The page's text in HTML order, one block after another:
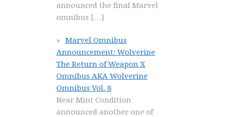
announced the final Marvel
omnibus […]
Marvel Omnibus
Announcement: Wolverine
The Return of Weapon X
Omnibus AKA Wolverine
Omnibus Vol. 8
Near Mint Condition
announced another one of